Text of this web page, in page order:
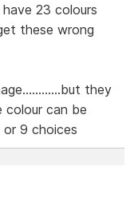
23 colours
these wrong
they
can be
9 choices